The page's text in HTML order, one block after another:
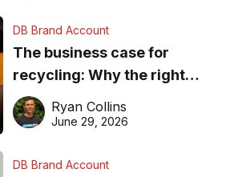
DB Brand Account
The business case for
recycling: Why the right
equipment matters
Ryan Collins
June 29, 2026
DB Brand Account